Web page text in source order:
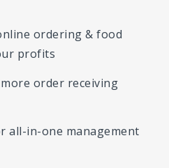
ordering & food
profits
more order receiving
all-in-one management